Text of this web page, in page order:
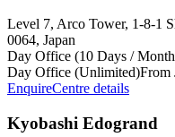
Level 7, Arco Tower, 1-8-1
0064, Japan
Day Office (10 Days /
Day Office (Unlimited)From
EnquireCentre details
Kyobashi Edogrand